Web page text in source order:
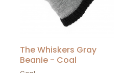
The Whiskers Gray
Beanie - Coal